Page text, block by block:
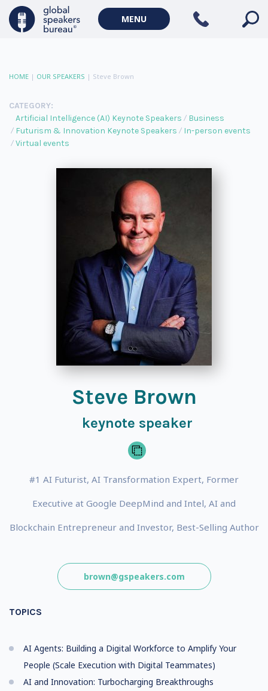
MENU
HOME | OUR SPEAKERS | Steve Brown
CATEGORY:
Artificial Intelligence (AI) Keynote Speakers
Business
Futurism & Innovation Keynote Speakers
In-person events
Virtual events
Steve Brown
keynote speaker
#1 AI Futurist, AI Transformation Expert, Former
Executive at Google DeepMind and Intel, AI and
Blockchain Entrepreneur and Investor, Best-Selling Author
brown@gspeakers.com
TOPICS
AI Agents: Building a Digital Workforce to Amplify Your
People (Scale Execution with Digital Teammates)
AI and Innovation: Turbocharging Breakthroughs